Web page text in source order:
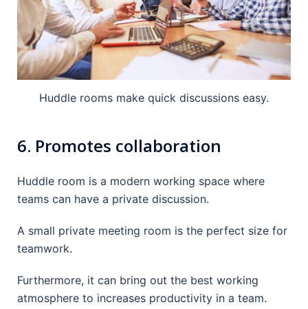
Huddle rooms make quick discussions easy.
6. Promotes collaboration
Huddle room is a modern working space where
teams can have a private discussion.
A small private meeting room is the perfect size for
teamwork.
Furthermore, it can bring out the best working
atmosphere to increases productivity in a team.